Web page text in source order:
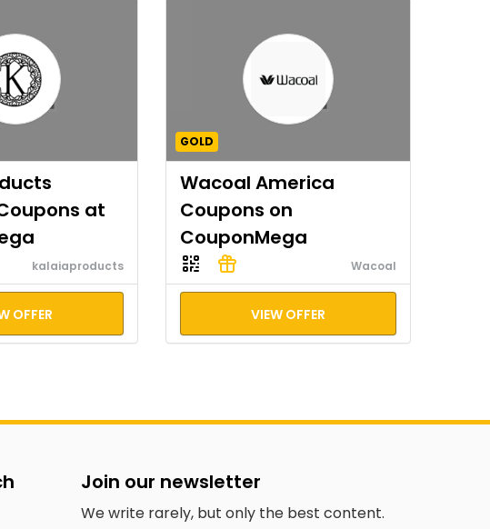
at
kalaiaproducts
OFFER
GOLD
Wacoal America
Coupons on
CouponMega
Wacoal
VIEW OFFER
Join our newsletter
We write rarely, but only the best content.